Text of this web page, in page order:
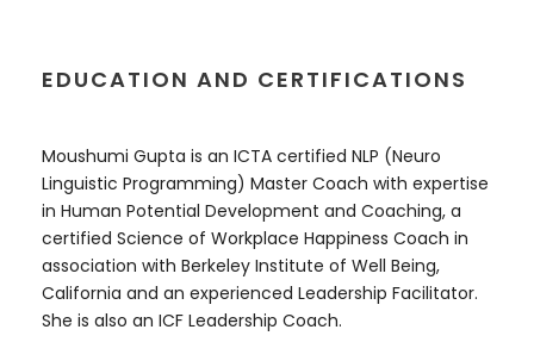
EDUCATION AND CERTIFICATIONS
Moushumi Gupta is an ICTA certified NLP (Neuro
Linguistic Programming) Master Coach with expertise
in Human Potential Development and Coaching, a
certified Science of Workplace Happiness Coach in
association with Berkeley Institute of Well Being,
California and an experienced Leadership Facilitator.
She is also an ICF Leadership Coach.